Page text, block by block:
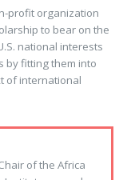
profit organization
to bear on the
national interests
by fitting them into
of international
of the Africa